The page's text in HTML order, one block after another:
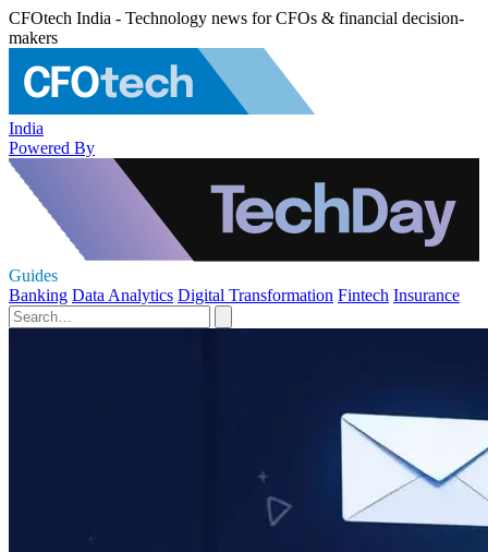
CFOtech India - Technology news for CFOs & financial decision-
makers
India
Powered By
Guides
Banking Data Analytics Digital Transformation Fintech Insurance